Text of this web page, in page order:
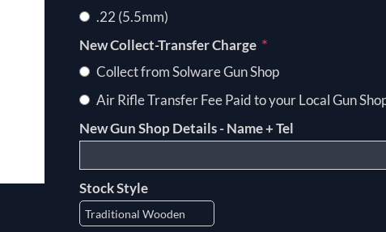
.22 (5.5mm)
New Collect-Transfer Charge *
Collect from Solware Gun Shop
Air Rifle Transfer Fee Paid to your Local Gun
New Gun Shop Details - Name + Tel
Stock Style